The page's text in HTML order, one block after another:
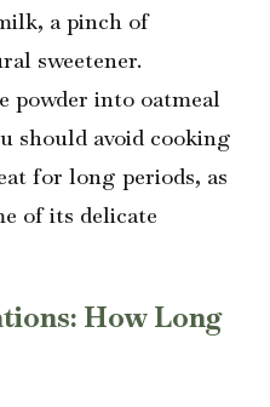
a pinch of
sweetener.
powder into oatmeal
should avoid cooking
for long periods, as
of its delicate
How Long